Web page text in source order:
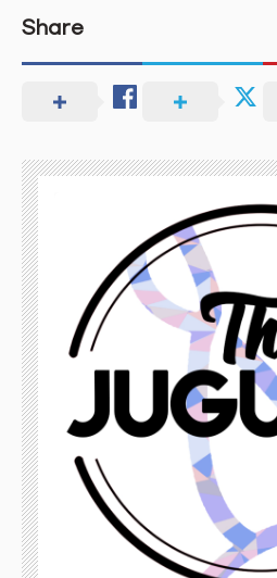
Share